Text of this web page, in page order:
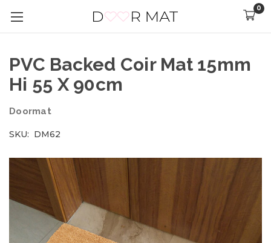
0
PVC Backed Coir Mat 15mm
Hi 55 X 90cm
Doormat
SKU: DM62